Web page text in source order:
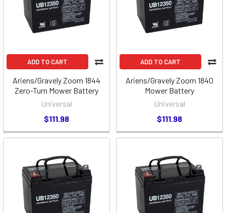
ADD TO CART
Ariens/Gravely Zoom 1844
Zero-Turn Mower Battery
Universal
$111.98
ADD TO CART
Ariens/Gravely Zoom 1840
Mower Battery
Universal
$111.98